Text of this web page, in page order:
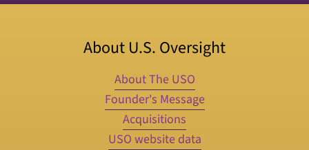
About U.S. Oversight
About The USO
Founder's Message
Acquisitions
USO website data